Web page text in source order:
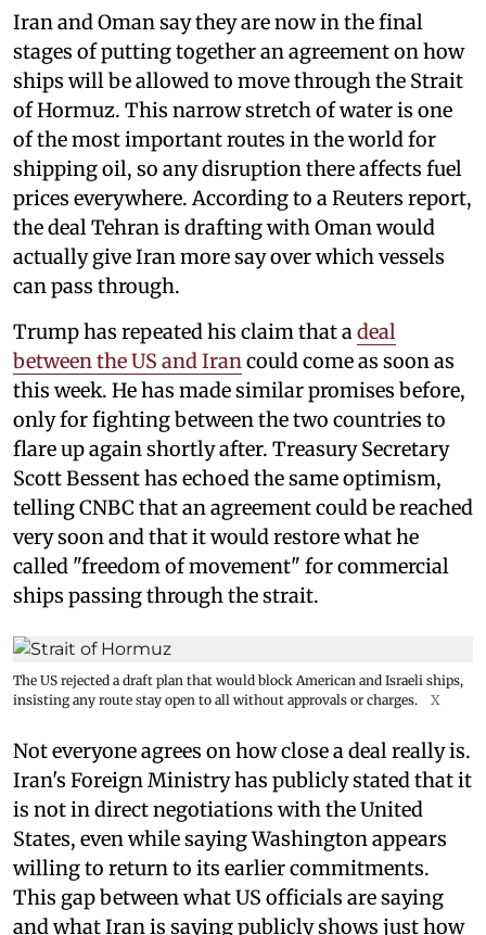
Iran and Oman say they are now in the final
stages of putting together an agreement on how
ships will be allowed to move through the Strait
of Hormuz. This narrow stretch of water is one
of the most important routes in the world for
shipping oil, so any disruption there affects fuel
prices everywhere. According to a Reuters report,
the deal Tehran is drafting with Oman would
actually give Iran more say over which vessels
can pass through.
Trump has repeated his claim that adeal
between the US and Irancould come as soon as
this week. He has made similar promises before,
only for fighting between the two countries to
flare up again shortly after. Treasury Secretary
Scott Bessent has echoed the same optimism,
telling CNBC that an agreement could be reached
very soon and that it would restore what he
called "freedom of movement" for commercial
ships passing through the strait.
The US rejected a draft plan that would block American and Israeli ships,
insisting any route stay open to all without approvals or charges.
X
Not everyone agrees on how close a deal really is.
Iran's Foreign Ministry has publicly stated that it
is not in direct negotiations with the United
States, even while saying Washington appears
willing to return to its earlier commitments.
This gap between what US officials are saying
and what Iran is saying publicly shows just how